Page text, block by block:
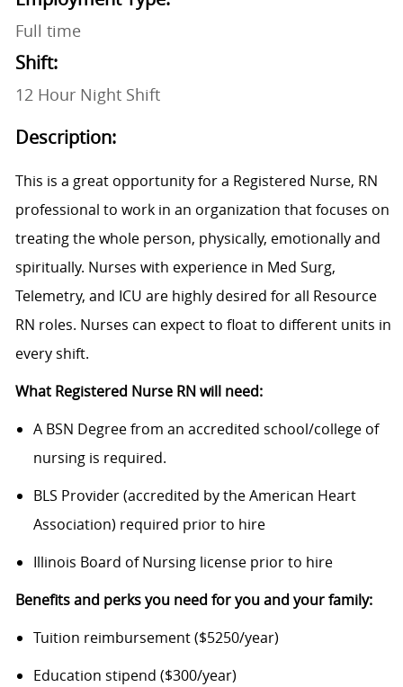
Full time
Shift:
12 Hour Night Shift
Description:
This is a great opportunity for a Registered Nurse, RN
professional to work in an organization that focuses on
treating the whole person, physically, emotionally and
spiritually. Nurses with experience in Med Surg,
Telemetry, and ICU are highly desired for all Resource
RN roles. Nurses can expect to float to different units in
every shift.
What Registered Nurse RN will need:
A BSN Degree from an accredited school/college of
nursing is required.
BLS Provider (accredited by the American Heart
Association) required prior to hire
Illinois Board of Nursing license prior to hire
Benefits and perks you need for you and your family:
Tuition reimbursement ($5250/year)
Education stipend ($300/year)